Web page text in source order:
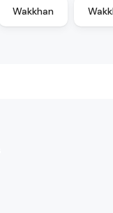
Wakkhan